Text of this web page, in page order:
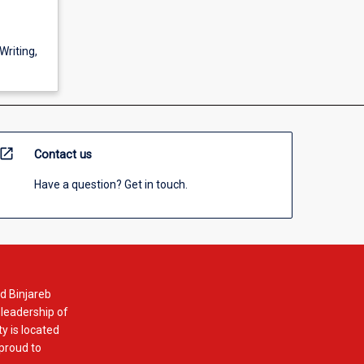
open_in_new Contact us
Have a question? Get in touch.
Binjareb
of
is located
to